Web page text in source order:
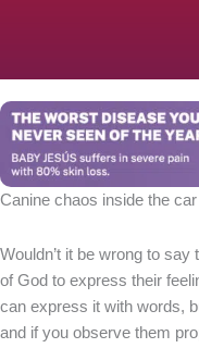
Canine chaos inside the
Wouldn’t it be wrong to
of God to express their
can express it with words,
and if you observe them